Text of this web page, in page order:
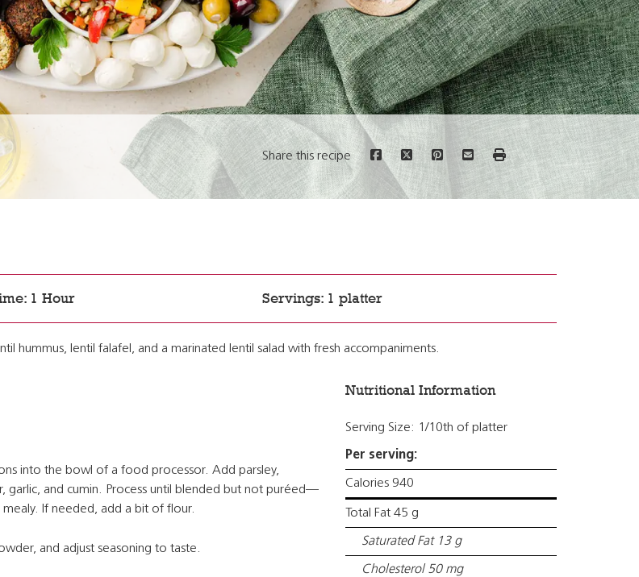
Share this recipe
1 Hour Servings: 1 platter
hummus, lentil falafel, and a marinated lentil salad with fresh accompaniments.
into the bowl of a food processor. Add parsley,
garlic, and cumin. Process until blended but not puréed—
If needed, add a bit of flour.
and adjust seasoning to taste.
Nutritional Information
Serving Size: 1/10th of platter
Per serving:
Calories 940
Total Fat 45 g
Saturated Fat 13 g
Cholesterol 50 mg